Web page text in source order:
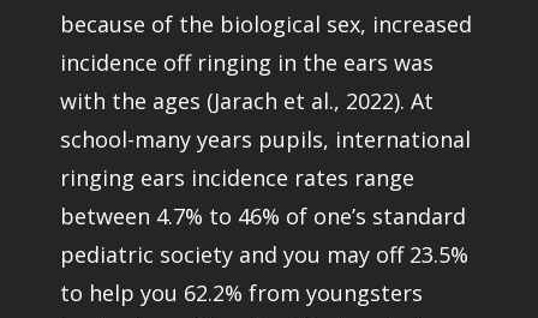
because of the biological sex, increased
incidence off ringing in the ears was
with the ages (Jarach et al., 2022). At
school-many years pupils, international
ringing ears incidence rates range
between 4.7% to 46% of one’s standard
pediatric society and you may off 23.5%
to help you 62.2% from youngsters